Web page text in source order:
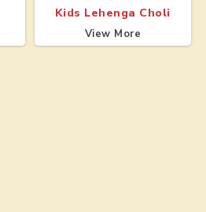
Kids Lehenga Choli
View More